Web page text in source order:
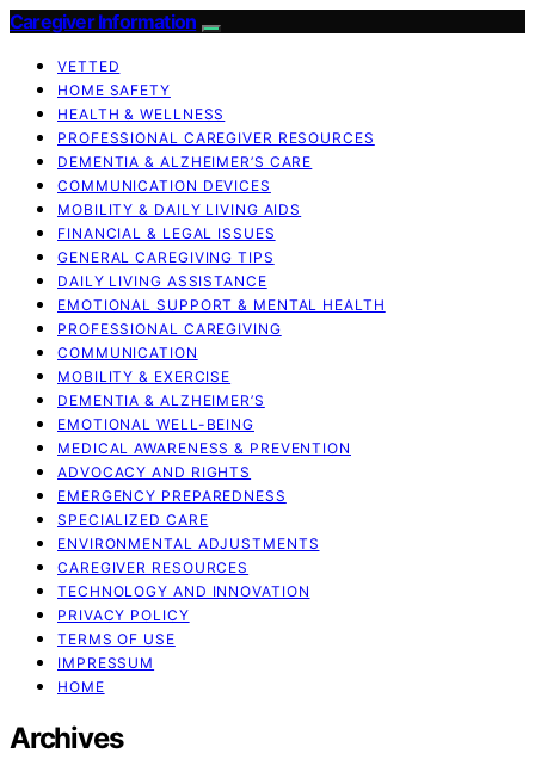
Caregiver Information
VETTED
HOME SAFETY
HEALTH & WELLNESS
PROFESSIONAL CAREGIVER RESOURCES
DEMENTIA & ALZHEIMER’S CARE
COMMUNICATION DEVICES
MOBILITY & DAILY LIVING AIDS
FINANCIAL & LEGAL ISSUES
GENERAL CAREGIVING TIPS
DAILY LIVING ASSISTANCE
EMOTIONAL SUPPORT & MENTAL HEALTH
PROFESSIONAL CAREGIVING
COMMUNICATION
MOBILITY & EXERCISE
DEMENTIA & ALZHEIMER’S
EMOTIONAL WELL-BEING
MEDICAL AWARENESS & PREVENTION
ADVOCACY AND RIGHTS
EMERGENCY PREPAREDNESS
SPECIALIZED CARE
ENVIRONMENTAL ADJUSTMENTS
CAREGIVER RESOURCES
TECHNOLOGY AND INNOVATION
PRIVACY POLICY
TERMS OF USE
IMPRESSUM
HOME
Archives